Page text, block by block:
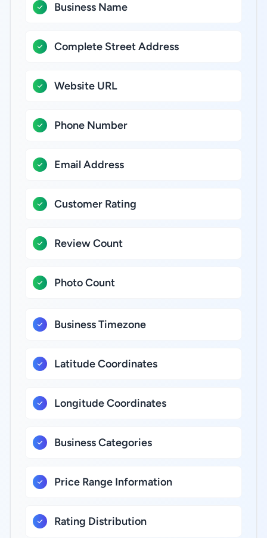
Business Name
Complete Street Address
Website URL
Phone Number
Email Address
Customer Rating
Review Count
Photo Count
Business Timezone
Latitude Coordinates
Longitude Coordinates
Business Categories
Price Range Information
Rating Distribution